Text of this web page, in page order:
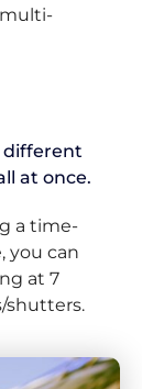
different
at once.
a time-
you can
at 7
shutters.